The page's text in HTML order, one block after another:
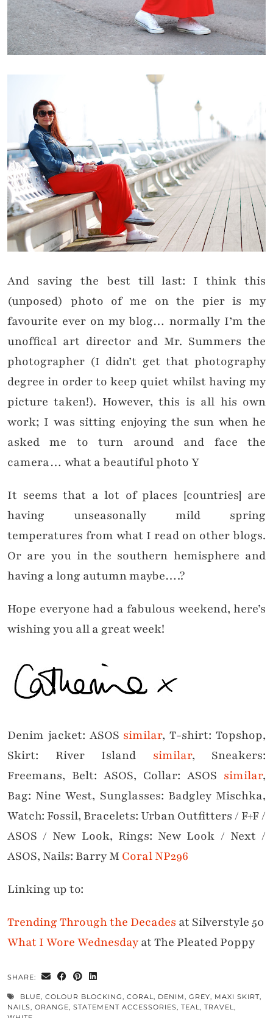
And saving the best till last: I think this
(unposed) photo of me on the pier is my
favourite ever on my blog… normally I’m the
unoffical art director and Mr. Summers the
photographer (I didn’t get that photography
degree in order to keep quiet whilst having my
picture taken!). However, this is all his own
work; I was sitting enjoying the sun when he
asked me to turn around and face the
camera… what a beautiful photoY
It seems that a lot of places [countries] are
having unseasonally mild spring
temperatures from what I read on other blogs.
Or are you in the southern hemisphere and
having a long autumn maybe….?
Hope everyone had a fabulous weekend, here’s
wishing you all a great week!
Denim jacket: ASOS similar, T-shirt: Topshop,
Skirt: River Island similar, Sneakers:
Freemans, Belt: ASOS, Collar: ASOS similar,
Bag: Nine West, Sunglasses: Badgley Mischka,
Watch: Fossil, Bracelets: Urban Outfitters / F+F /
ASOS / New Look, Rings: New Look / Next /
ASOS, Nails: Barry M Coral NP296
Linking up to:
Trending Through the Decades at Silverstyle 50
What I Wore Wednesdayat The Pleated Poppy
SHARE:
BLUE COLOUR BLOCKING CORAL DENIM GREY MAXI SKIRT
NAILS ORANGE STATEMENT ACCESSORIES TEAL TRAVEL